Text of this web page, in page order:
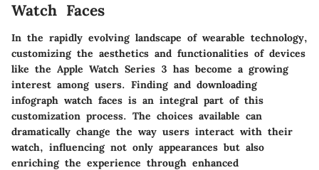
Watch Faces
In the rapidly evolving landscape of wearable technology,
customizing the aesthetics and functionalities of devices
like the Apple Watch Series 3 has become a growing
interest among users. Finding and downloading
infograph watch faces is an integral part of this
customization process. The choices available can
dramatically change the way users interact with their
watch, influencing not only appearances but also
enriching the experience through enhanced